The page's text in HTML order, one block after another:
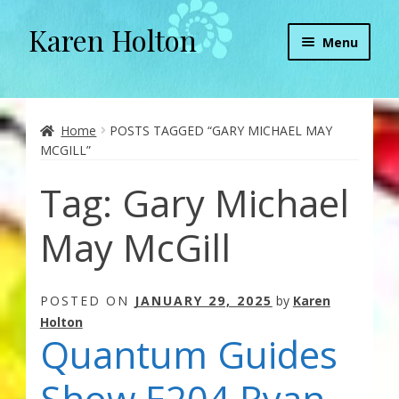
Skip
to
Skip
to
Karen Holton Menu
About
Aliens & Angels Podcast
Audio Podcasts
Convergence with Karen Holton
Forbidden Transformation with Karen & Chris
Home
POSTS TAGGED “GARY MICHAEL MAY
MCGILL”
Tag: Gary Michael
May McGill
POSTED ON JANUARY 29, 2025 by Karen
Holton
Quantum Guides